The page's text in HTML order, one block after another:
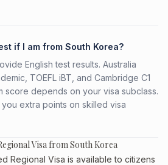
if I am from South Korea?
English test results. Australia
TOEFL iBT, and Cambridge C1
score depends on your visa subclass.
extra points on skilled visa
Visa from South Korea
Regional Visa is available to citizens